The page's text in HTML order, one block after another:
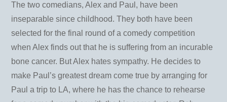
The two comedians, Alex and Paul, have been
inseparable since childhood. They both have been
selected for the final round of a comedy competition
when Alex finds out that he is suffering from an incurable
bone cancer. But Alex hates sympathy. He decides to
make Paul’s greatest dream come true by arranging for
Paul a trip to LA, where he has the chance to rehearse